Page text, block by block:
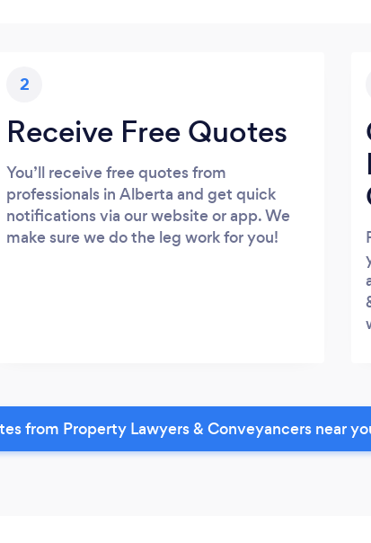
2
Receive Free Quotes
You’ll receive free quotes from
professionals in Alberta and get quick
notifications via our website or app. We
make sure we do the leg work for you!
from Property Lawyers & Conveyancers near